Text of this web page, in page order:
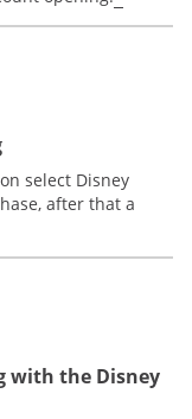
select Disney
after that a
with the Disney